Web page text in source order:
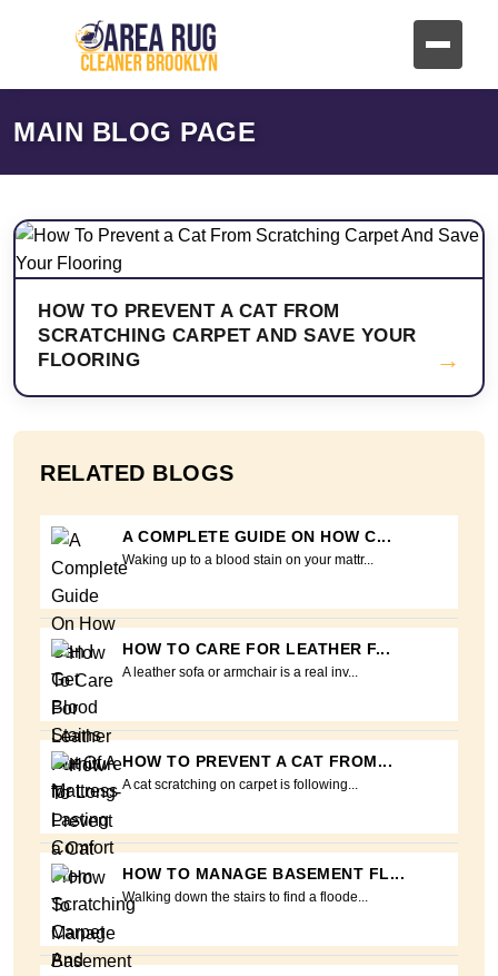
MAIN BLOG PAGE
HOW TO PREVENT A CAT FROM
SCRATCHING CARPET AND SAVE YOUR
FLOORING
→
RELATED BLOGS
A COMPLETE GUIDE ON HOW C...
Waking up to a blood stain on your mattr...
HOW TO CARE FOR LEATHER F...
A leather sofa or armchair is a real inv...
HOW TO PREVENT A CAT FROM...
A cat scratching on carpet is following...
HOW TO MANAGE BASEMENT FL...
Walking down the stairs to find a floode...